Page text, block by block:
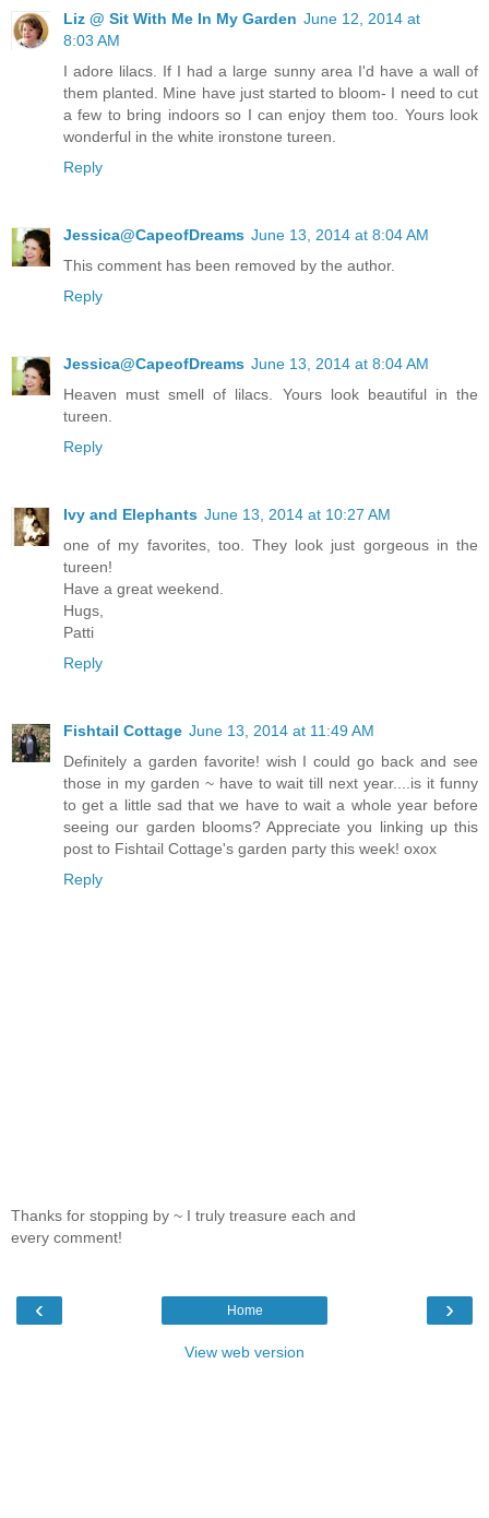
Liz @ Sit With Me In My Garden June 12, 2014 at
8:03 AM
I adore lilacs. If I had a large sunny area I'd have a wall of
them planted. Mine have just started to bloom- I need to cut
a few to bring indoors so I can enjoy them too. Yours look
wonderful in the white ironstone tureen.
Reply
Jessica@CapeofDreams June 13, 2014 at 8:04 AM
This comment has been removed by the author.
Reply
Jessica@CapeofDreams June 13, 2014 at 8:04 AM
Heaven must smell of lilacs. Yours look beautiful in the
tureen.
Reply
Ivy and Elephants June 13, 2014 at 10:27 AM
one of my favorites, too. They look just gorgeous in the
tureen!
Have a great weekend.
Hugs,
Patti
Reply
Fishtail Cottage June 13, 2014 at 11:49 AM
Definitely a garden favorite! wish I could go back and see
those in my garden ~ have to wait till next year....is it funny
to get a little sad that we have to wait a whole year before
seeing our garden blooms? Appreciate you linking up this
post to Fishtail Cottage's garden party this week! oxox
Reply
Thanks for stopping by ~ I truly treasure each and
every comment!
‹ ›
Home
View web version